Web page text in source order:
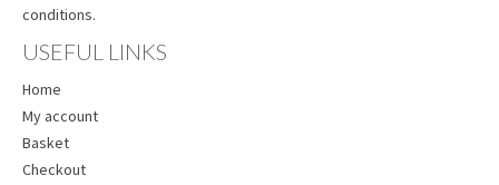
conditions.
USEFUL LINKS
Home
My account
Basket
Checkout